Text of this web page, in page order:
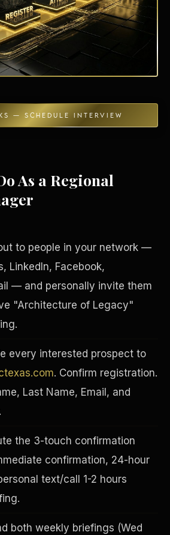
— SCHEDULE INTERVIEW
As a Regional
to people in your network —
LinkedIn, Facebook,
— and personally invite them
"Architecture of Legacy"
every interested prospect to
. Confirm registration.
Last Name, Email, and
the 3-touch confirmation
confirmation, 24-hour
text/call 1-2 hours
both weekly briefings (Wed